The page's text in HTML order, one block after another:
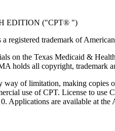
EDITION ("CPT® ")
registered trademark of
on the Texas Medicaid &
holds all copyright, trademark
of limitation, making copies
use of CPT. License to use
Applications are available at